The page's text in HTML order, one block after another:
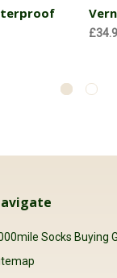
Socks Buying